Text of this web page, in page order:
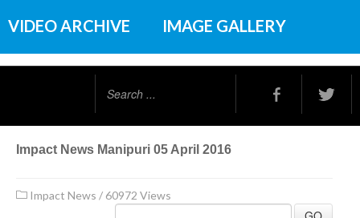
VIDEO ARCHIVE IMAGE GALLERY
Impact News Manipuri 05 April 2016
Impact News / 60972 Views